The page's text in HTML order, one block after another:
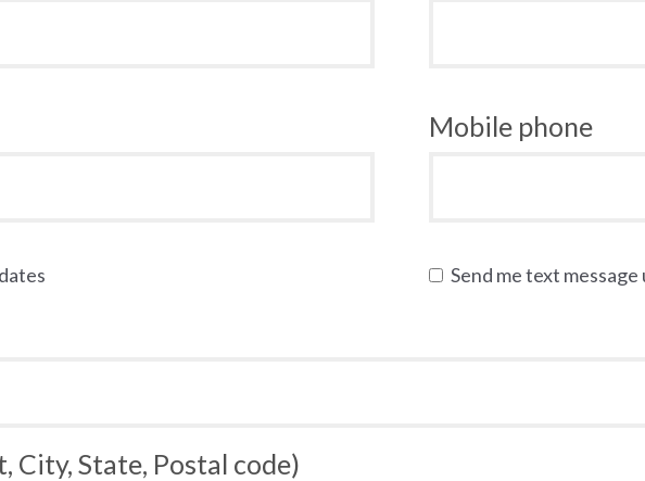
Mobile phone
Send me text message
City, State, Postal code)